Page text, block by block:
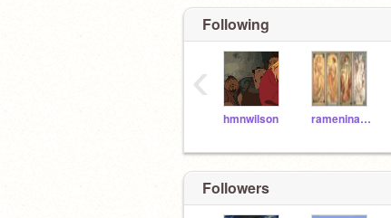
Following
hmnwilson rameninabowl
‹
Followers